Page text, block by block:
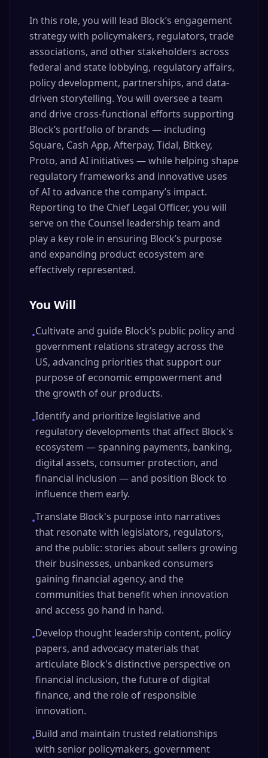
In this role, you will lead Block’s engagement
strategy with policymakers, regulators, trade
associations, and other stakeholders across
federal and state lobbying, regulatory affairs,
policy development, partnerships, and data-
driven storytelling. You will oversee a team
and drive cross-functional efforts supporting
Block’s portfolio of brands — including
Square, Cash App, Afterpay, Tidal, Bitkey,
Proto, and AI initiatives — while helping shape
regulatory frameworks and innovative uses
of AI to advance the company’s impact.
Reporting to the Chief Legal Officer, you will
serve on the Counsel leadership team and
play a key role in ensuring Block’s purpose
and expanding product ecosystem are
effectively represented.
You Will
•Cultivate and guide Block’s public policy and
government relations strategy across the
US, advancing priorities that support our
purpose of economic empowerment and
the growth of our products.
•Identify and prioritize legislative and
regulatory developments that affect Block's
ecosystem — spanning payments, banking,
digital assets, consumer protection, and
financial inclusion — and position Block to
influence them early.
•Translate Block's purpose into narratives
that resonate with legislators, regulators,
and the public: stories about sellers growing
their businesses, unbanked consumers
gaining financial agency, and the
communities that benefit when innovation
and access go hand in hand.
•Develop thought leadership content, policy
papers, and advocacy materials that
articulate Block's distinctive perspective on
financial inclusion, the future of digital
finance, and the role of responsible
innovation.
•Build and maintain trusted relationships
with senior policymakers, government